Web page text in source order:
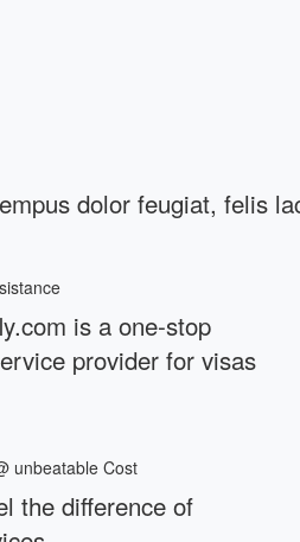
dolor feugiat, felis
is a one-stop
provider for visas
unbeatable Cost
the difference of